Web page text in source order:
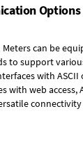
can be
to support
with
with web access,